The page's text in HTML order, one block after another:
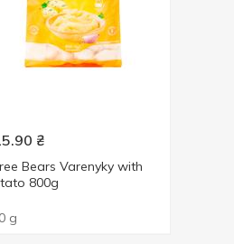
₴
Bears Varenyky with
800g
g